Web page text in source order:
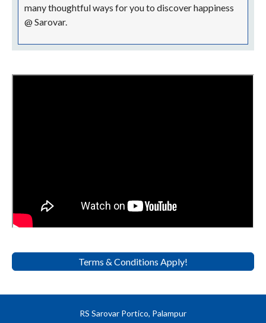
many thoughtful ways for you to discover happiness
@ Sarovar.
Terms & Conditions Apply!
RS Sarovar Portico, Palampur